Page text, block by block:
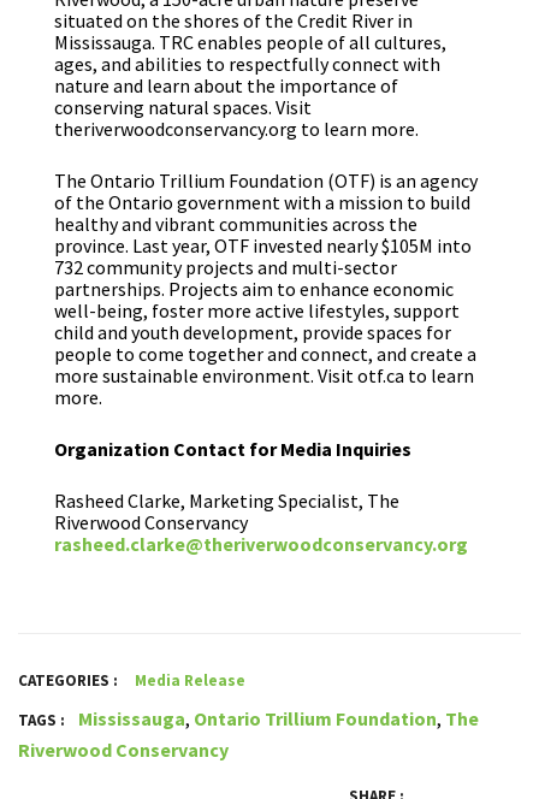
situated on the shores of the Credit River in
Mississauga. TRC enables people of all cultures,
ages, and abilities to respectfully connect with
nature and learn about the importance of
conserving natural spaces. Visit
theriverwoodconservancy.org to learn more.
The Ontario Trillium Foundation (OTF) is an agency
of the Ontario government with a mission to build
healthy and vibrant communities across the
province. Last year, OTF invested nearly $105M into
732 community projects and multi-sector
partnerships. Projects aim to enhance economic
well-being, foster more active lifestyles, support
child and youth development, provide spaces for
people to come together and connect, and create a
more sustainable environment. Visit otf.ca to learn
more.
Organization Contact for Media Inquiries
Rasheed Clarke, Marketing Specialist, The
Riverwood Conservancy
rasheed.clarke@theriverwoodconservancy.org
CATEGORIES :
Media Release
TAGS :
Mississauga, Ontario Trillium Foundation, The
Riverwood Conservancy